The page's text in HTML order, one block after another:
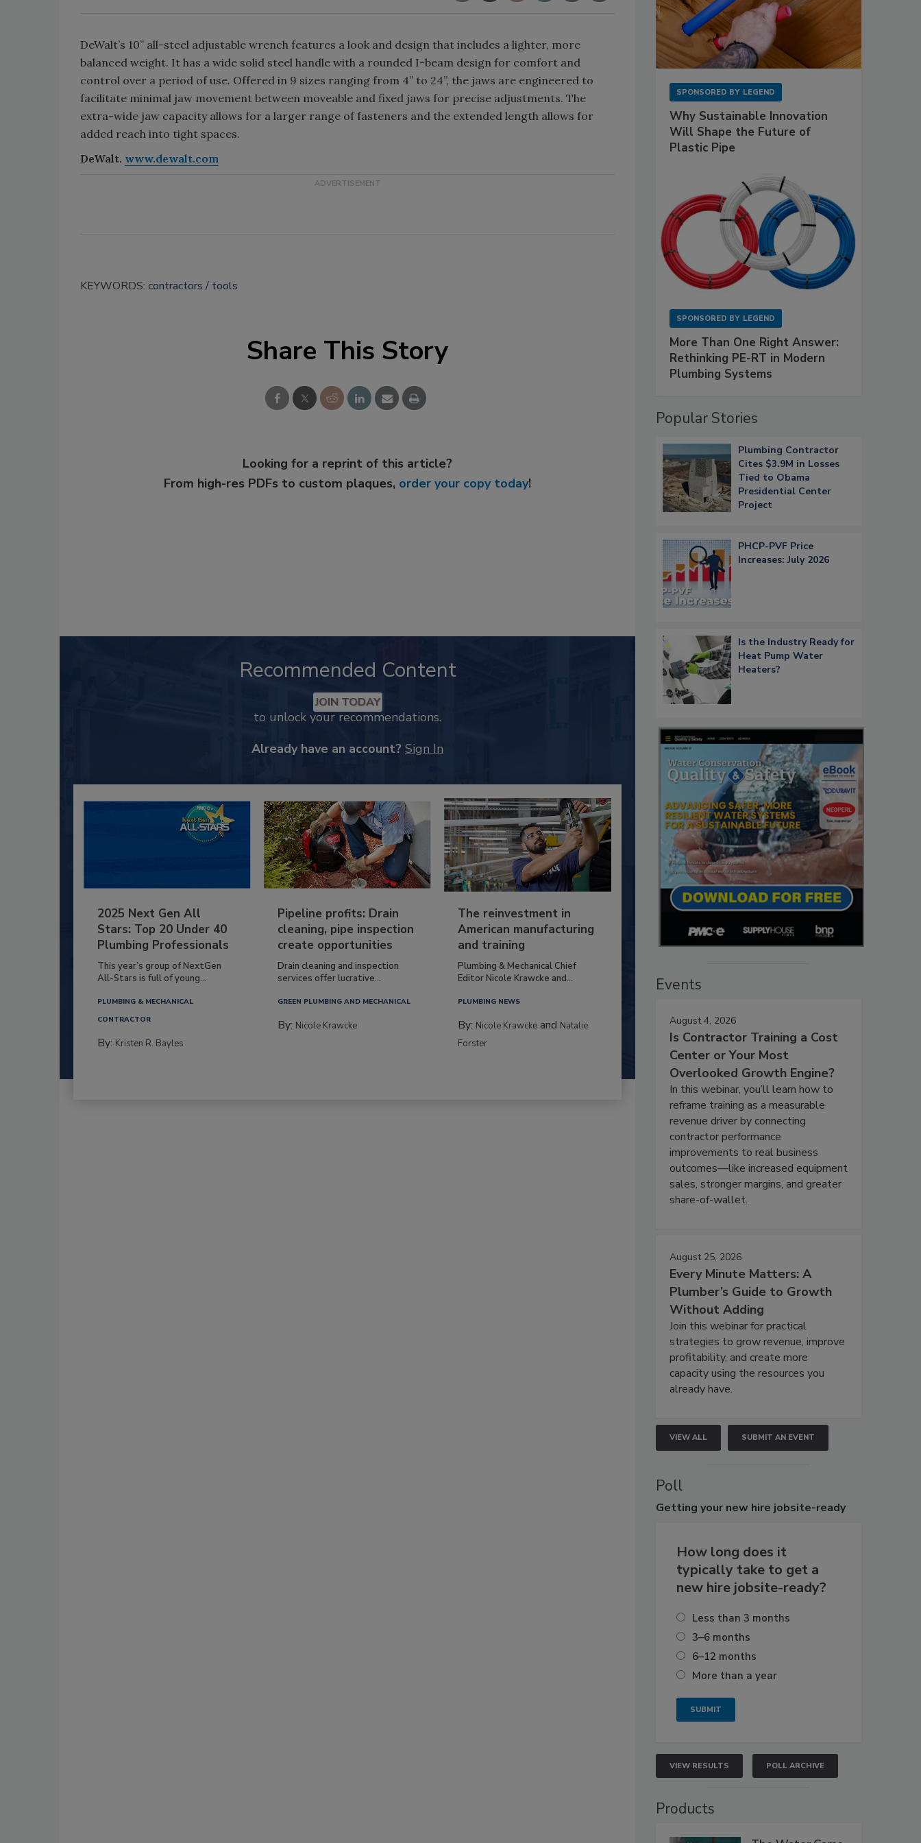
DeWalt’s 10” all-steel adjustable wrench features a look and design that includes a lighter, more
balanced weight. It has a wide solid steel handle with a rounded I-beam design for comfort and
control over a period of use. Offered in 9 sizes ranging from 4” to 24”, the jaws are engineered to
facilitate minimal jaw movement between moveable and fixed jaws for precise adjustments. The
extra-wide jaw capacity allows for a larger range of fasteners and the extended length allows for
added reach into tight spaces.
DeWalt. www.dewalt.com
KEYWORDS: contractors tools
Share This Story
Looking for a reprint of this article?
From high-res PDFs to custom plaques, order your copy today!
Recommended Content
JOIN TODAY
to unlock your recommendations.
Already have an account? Sign In
2025 Next Gen All
Stars: Top 20 Under 40
Plumbing Professionals
This year’s group of NextGen
All-Stars is full of young...
PLUMBING & MECHANICAL
CONTRACTOR
By: Kristen R. Bayles
Pipeline profits: Drain
cleaning, pipe inspection
create opportunities
Drain cleaning and inspection
services offer lucrative...
GREEN PLUMBING AND MECHANICAL
By: Nicole Krawcke
The reinvestment in
American manufacturing
and training
Plumbing & Mechanical Chief
Editor Nicole Krawcke and...
PLUMBING NEWS
By: Nicole Krawcke and Natalie
Forster
SPONSORED BY LEGEND
Why Sustainable Innovation
Will Shape the Future of
Plastic Pipe
SPONSORED BY LEGEND
More Than One Right Answer:
Rethinking PE-RT in Modern
Plumbing Systems
Popular Stories
Plumbing Contractor
Cites $3.9M in Losses
Tied to Obama
Presidential Center
Project
PHCP-PVF Price
Increases: July 2026
Is the Industry Ready for
Heat Pump Water
Heaters?
Events
August 4, 2026
Is Contractor Training a Cost
Center or Your Most
Overlooked Growth Engine?
In this webinar, you’ll learn how to
reframe training as a measurable
revenue driver by connecting
contractor performance
improvements to real business
outcomes—like increased equipment
sales, stronger margins, and greater
share-of-wallet.
August 25, 2026
Every Minute Matters: A
Plumber’s Guide to Growth
Without Adding
Join this webinar for practical
strategies to grow revenue, improve
profitability, and create more
capacity using the resources you
already have.
VIEW ALL SUBMIT AN EVENT
Poll
Getting your new hire jobsite-ready
How long does it
typically take to get a
new hire jobsite-ready?
Less than 3 months
3–6 months
6–12 months
More than a year
VIEW RESULTS POLL ARCHIVE
Products